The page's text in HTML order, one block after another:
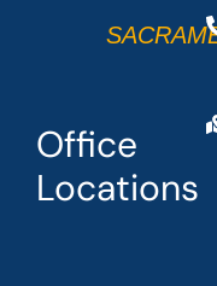
Office
Locations